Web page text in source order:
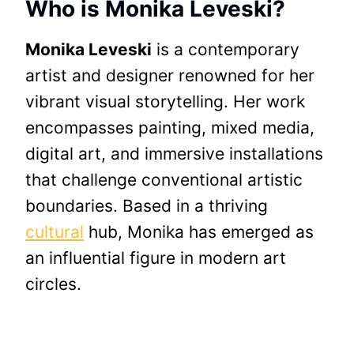
Who is Monika Leveski?
Monika Leveski is a contemporary
artist and designer renowned for her
vibrant visual storytelling. Her work
encompasses painting, mixed media,
digital art, and immersive installations
that challenge conventional artistic
boundaries. Based in a thriving
cultural hub, Monika has emerged as
an influential figure in modern art
circles.